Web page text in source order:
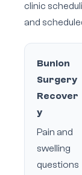
clinic
and
Bunion
Surgery
Recover
y
Pain and
swelling
questions